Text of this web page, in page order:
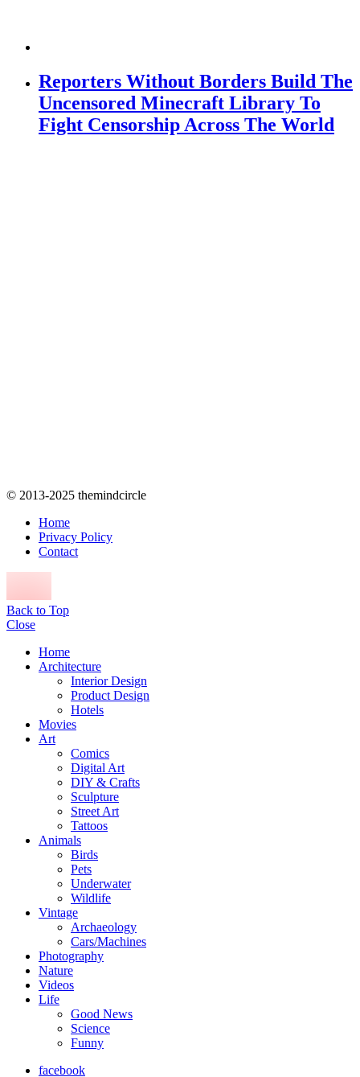
Reporters Without Borders Build The
Uncensored Minecraft Library To
Fight Censorship Across The World
© 2013-2025 themindcircle
Home
Privacy Policy
Contact
Back to Top
Close
Home
Architecture
Interior Design
Product Design
Hotels
Movies
Art
Comics
Digital Art
DIY & Crafts
Sculpture
Street Art
Tattoos
Animals
Birds
Pets
Underwater
Wildlife
Vintage
Archaeology
Cars/Machines
Photography
Nature
Videos
Life
Good News
Science
Funny
facebook